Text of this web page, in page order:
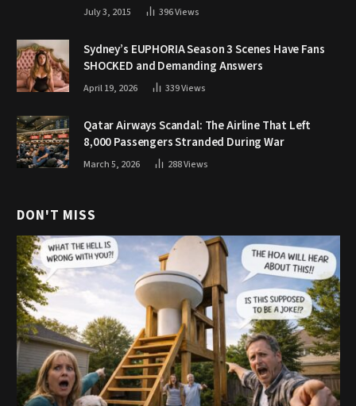
July 3, 2015 396Views
Sydney’s EUPHORIA Season 3 Scenes Have Fans
SHOCKED and Demanding Answers
April 19, 2026 339Views
Qatar Airways Scandal: The Airline That Left
8,000 Passengers Stranded During War
March 5, 2026 288Views
DON'T MISS